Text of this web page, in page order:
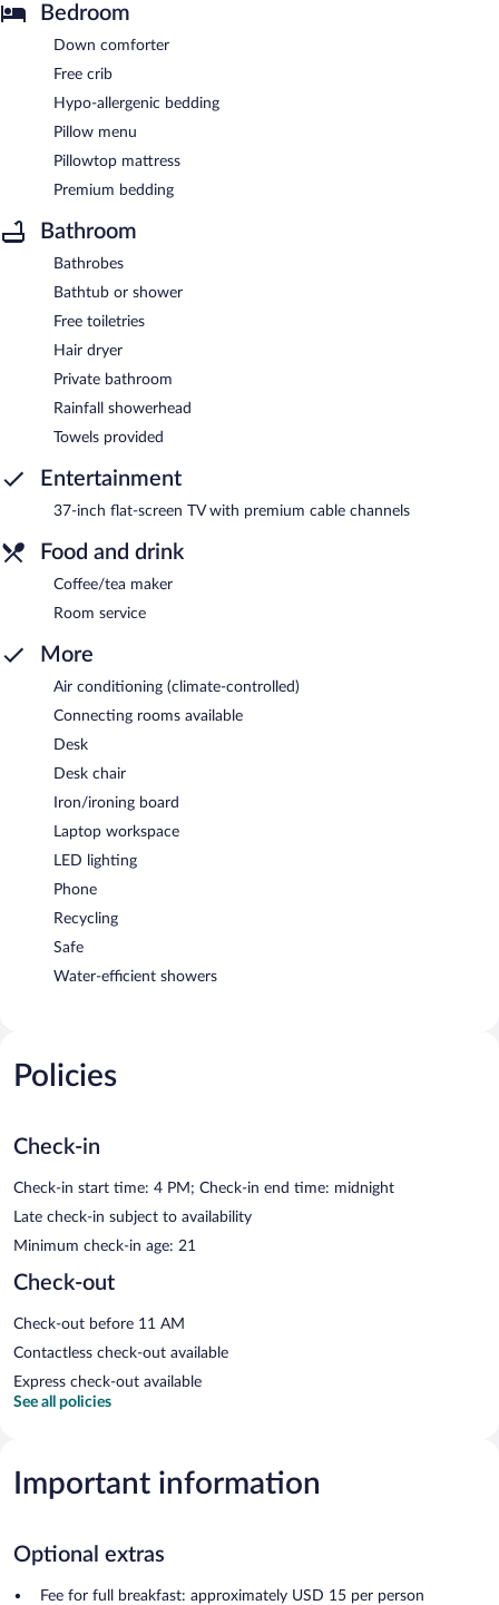
Bedroom
Down comforter
Free crib
Hypo-allergenic bedding
Pillow menu
Pillowtop mattress
Premium bedding
Bathroom
Bathrobes
Bathtub or shower
Free toiletries
Hair dryer
Private bathroom
Rainfall showerhead
Towels provided
Entertainment
37-inch flat-screen TV with premium cable channels
Food and drink
Coffee/tea maker
Room service
More
Air conditioning (climate-controlled)
Connecting rooms available
Desk
Desk chair
Iron/ironing board
Laptop workspace
LED lighting
Phone
Recycling
Safe
Water-efficient showers
Policies
Check-in
Check-in start time: 4 PM; Check-in end time: midnight
Late check-in subject to availability
Minimum check-in age: 21
Check-out
Check-out before 11 AM
Contactless check-out available
Express check-out available
See all policies
Important information
Optional extras
Fee for full breakfast: approximately USD 15 per person